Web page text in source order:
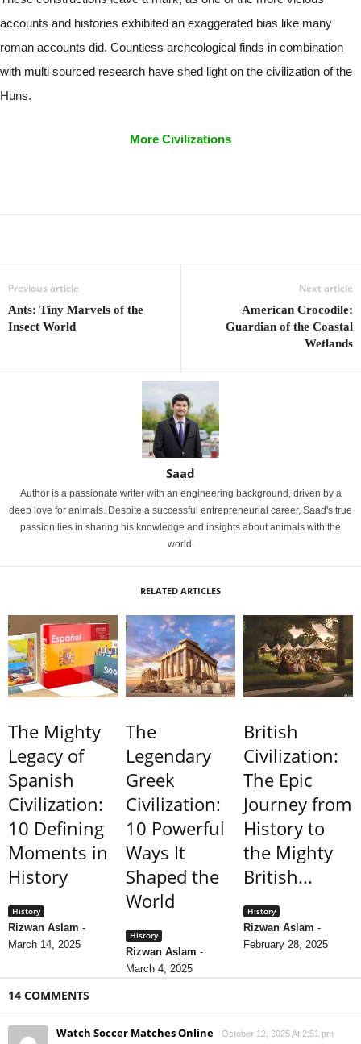
accounts and histories exhibited an exaggerated bias like many
roman accounts did. Countless archeological finds in combination
with multi sourced research have shed light on the civilization of the
Huns.
More Civilizations
Previous article
Ants: Tiny Marvels of the
Insect World
Next article
American Crocodile:
Guardian of the Coastal
Wetlands
Saad
Author is a passionate writer with an engineering background, driven by a
deep love for animals. Despite a successful entrepreneurial career, Saad's true
passion lies in sharing his knowledge and insights about animals with the
world.
RELATED ARTICLES
The Mighty
Legacy of
Spanish
Civilization:
10 Defining
Moments in
History
History
Rizwan Aslam -
March 14, 2025
The
Legendary
Greek
Civilization:
10 Powerful
Ways It
Shaped the
World
History
Rizwan Aslam -
March 4, 2025
British
Civilization:
The Epic
Journey from
History to
the Mighty
British...
History
Rizwan Aslam -
February 28, 2025
14 COMMENTS
Watch Soccer Matches Online October 12, 2025 At 2:51 pm